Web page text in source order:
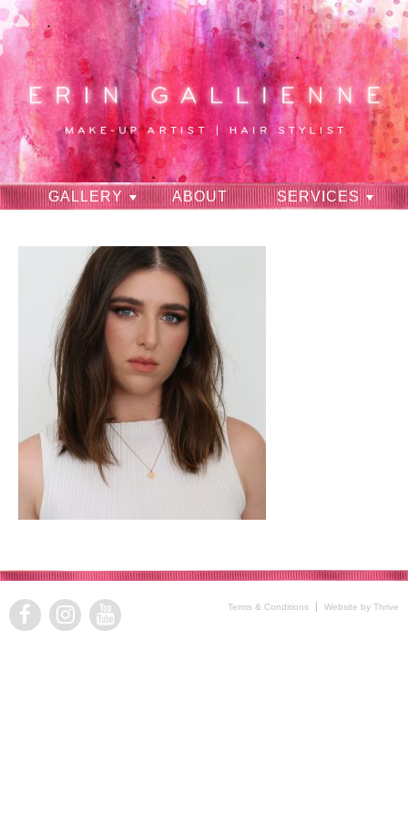
GALLERY ABOUT SERVICES
Terms & Conditions Website by Thrive